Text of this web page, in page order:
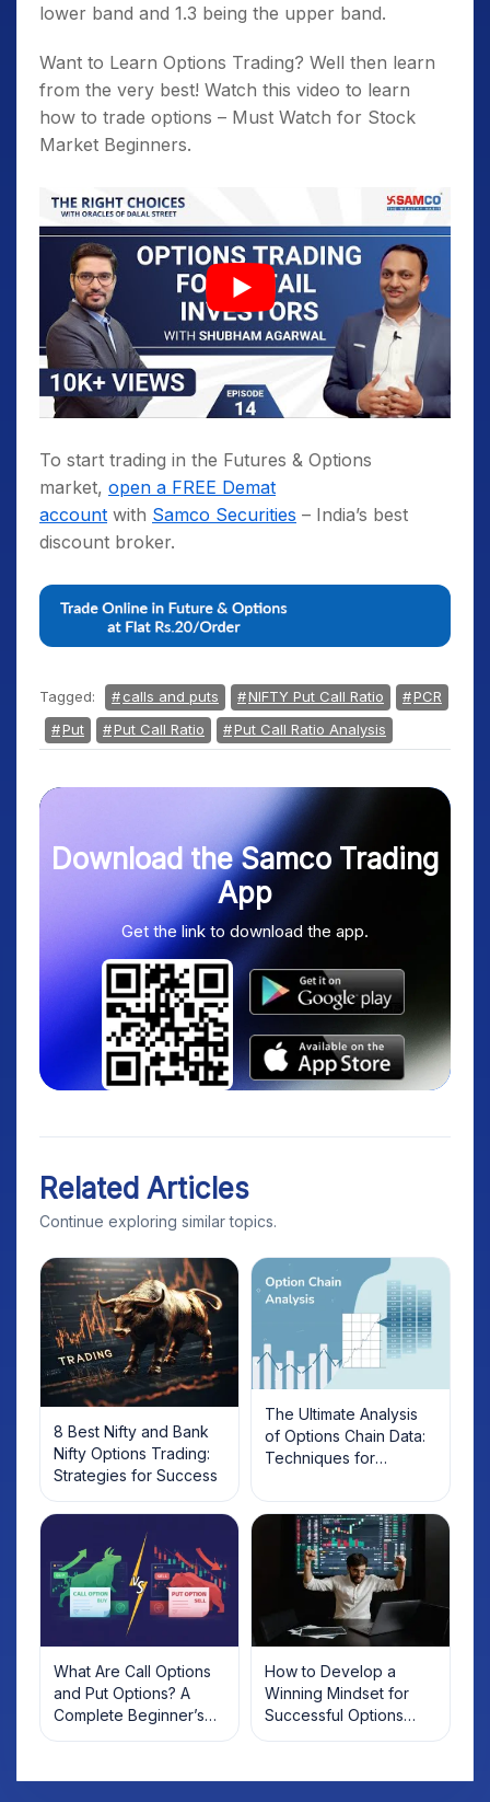
lower band and 1.3 being the upper band.
Want to Learn Options Trading? Well then learn
from the very best! Watch this video to learn
how to trade options – Must Watch for Stock
Market Beginners.
To start trading in the Futures & Options
market, open a FREE Demat
account with Samco Securities – India’s best
discount broker.
Tagged: calls and puts NIFTY Put Call Ratio
PCR
Put
Put Call Ratio Put Call Ratio Analysis
Download the Samco Trading
App
Get the link to download the app.
Related Articles
Continue exploring similar topics.
8 Best Nifty and Bank
Nifty Options Trading:
Strategies for Success
The Ultimate Analysis
of Options Chain Data:
Techniques for
Success
What Are Call Options
and Put Options? A
Complete Beginner’s
Guide with Examples
How to Develop a
Winning Mindset for
Successful Options
Trading?